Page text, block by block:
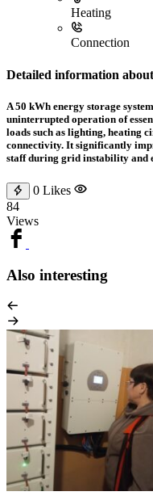
Heating
Connection
Detailed information
A 50 kWh energy storage
uninterrupted operation of
loads such as lighting, heating
connectivity. It significantly
staff during grid instability and
0 Likes
84
Views
Also interesting